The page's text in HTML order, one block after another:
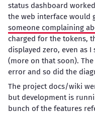
status dashboard
the web interface would
someone complaining
charged for the tokens,
displayed zero, even as I
(more on that soon).
error and so did the
The project docs/wiki
but development is
bunch of the features